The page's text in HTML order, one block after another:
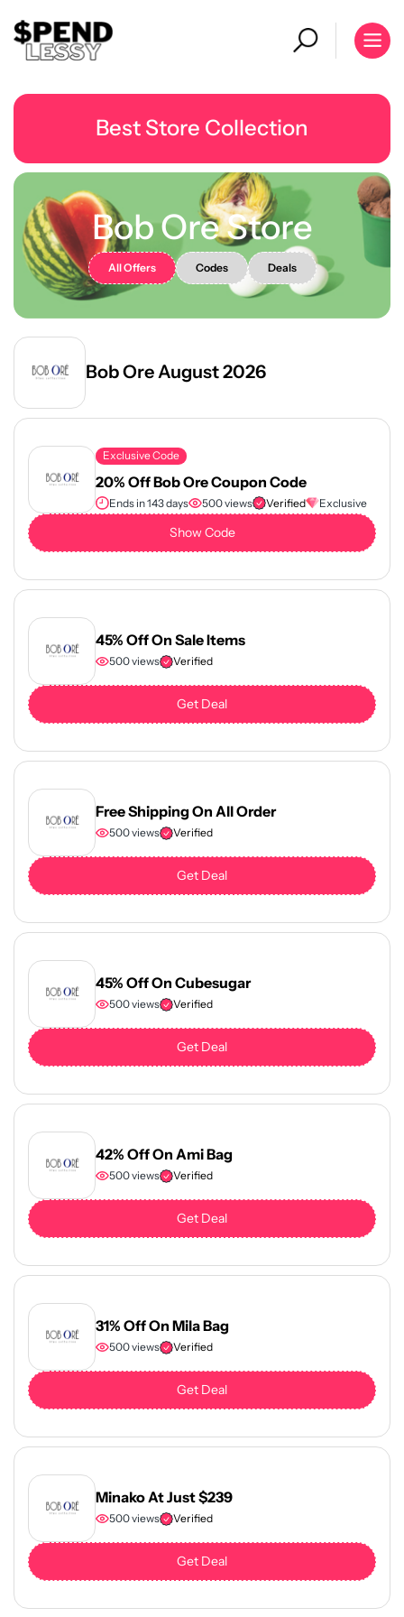
Best Store Collection
Bob Ore Store
All Offers Codes Deals
Bob Ore August 2026
Exclusive Code
20% Off Bob Ore Coupon Code
Ends in 143 days 500 views Verified Exclusive
Show Code
45% Off On Sale Items
500 views Verified
Get Deal
Free Shipping On All Order
500 views Verified
Get Deal
45% Off On Cubesugar
500 views Verified
Get Deal
42% Off On Ami Bag
500 views Verified
Get Deal
31% Off On Mila Bag
500 views Verified
Get Deal
Minako At Just $239
500 views Verified
Get Deal